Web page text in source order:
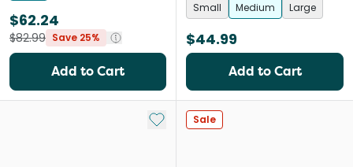
$62.24
$82.99 Save 25%
Add to Cart
Small Medium Large
$44.99
Add to Cart
Add to My List
Sale